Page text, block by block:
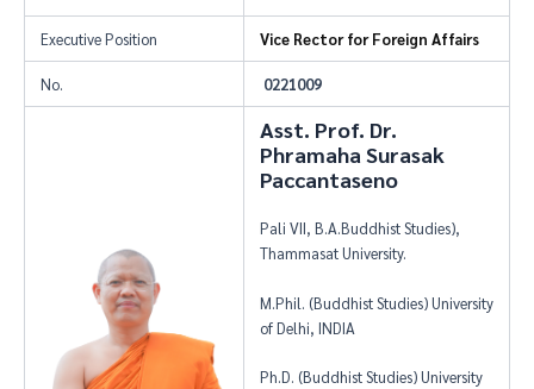
Executive Position Vice Rector for Foreign Affairs
No. 0221009
Asst. Prof. Dr.
Phramaha Surasak
Paccantaseno
Pali VII, B.A.Buddhist Studies),
Thammasat University.
M.Phil. (Buddhist Studies) University
of Delhi, INDIA
Ph.D. (Buddhist Studies) University